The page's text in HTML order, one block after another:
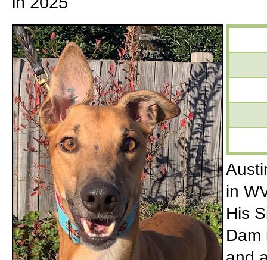
in
His
Dam